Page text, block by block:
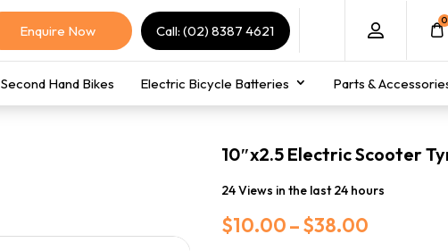
Enquire Now Call: (02) 8387 4621
0
Second Hand Bikes Electric Bicycle Batteries Parts &
10″x2.5 Electric Scooter
24 Views in the last 24 hours
$10.00–$38.00Price